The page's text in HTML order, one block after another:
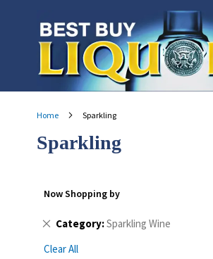
to
Content
Home Sparkling
Sparkling
Now Shopping by
Category Sparkling Wine
Remove
Item
Clear All